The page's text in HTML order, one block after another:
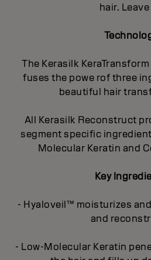
hair.
The Kerasilk
fuses the powe rof three
beautiful hair
All Kerasilk Reconstruct
segment specific
Molecular Keratin and
Key
- Hyaloveil™ moisturizes
and
- Low-Molecular Keratin